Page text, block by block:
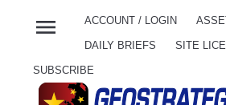
menu ACCOUNT / LOGIN
DAILY BRIEFS SITE
SUBSCRIBE